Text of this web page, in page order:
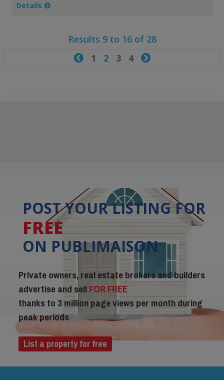
Details
Results 9 to 16 of 28
 1 2 3 4 
POST YOUR LISTING FOR
FREE
ON PUBLIMAISON
Private owners, real estate brokers and builders
advertise and sellFOR FREE
thanks to 3 million page views per month during
peak periods
List a property for free